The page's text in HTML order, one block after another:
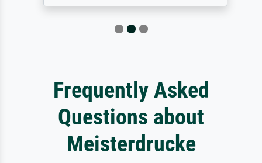
Frequently Asked
Questions about
Meisterdrucke